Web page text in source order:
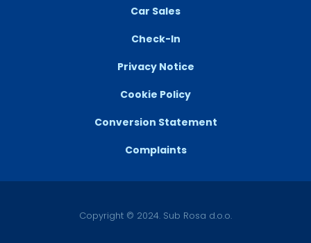
Car Sales
Check-In
Privacy Notice
Cookie Policy
Conversion Statement
Complaints
Copyright © 2024. Sub Rosa d.o.o.